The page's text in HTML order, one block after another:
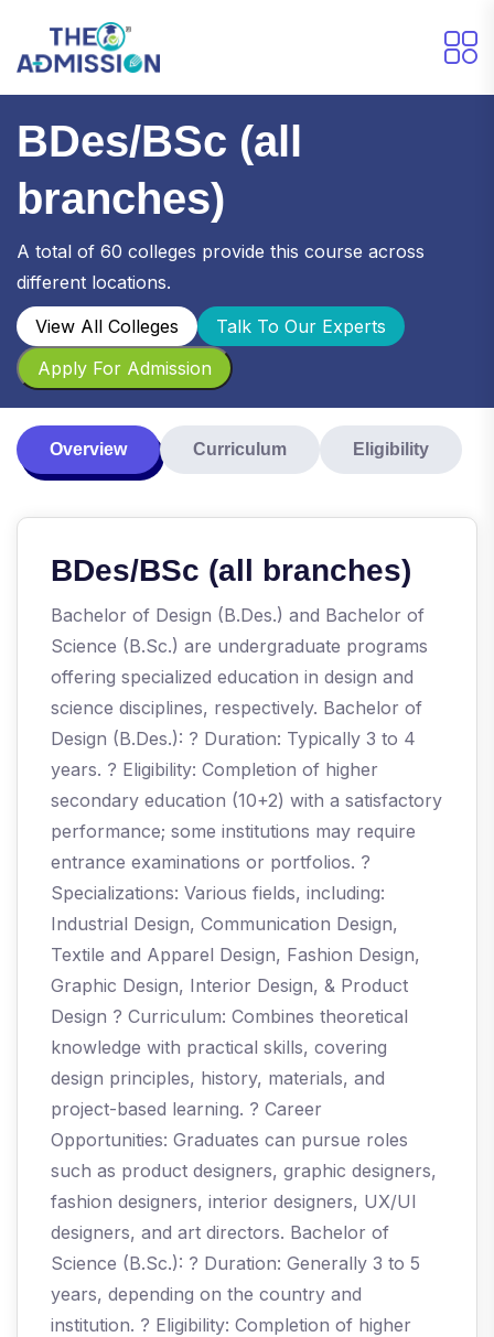
BDes/BSc (all
branches)
A total of 60 colleges provide this course across
different locations.
View All Colleges
Apply For Admission
Talk To Our Experts
Overview Curriculum Eligibility
BDes/BSc (all branches)
Bachelor of Design (B.Des.) and Bachelor of
Science (B.Sc.) are undergraduate programs
offering specialized education in design and
science disciplines, respectively. Bachelor of
Design (B.Des.): ? Duration: Typically 3 to 4
years. ? Eligibility: Completion of higher
secondary education (10+2) with a satisfactory
performance; some institutions may require
entrance examinations or portfolios. ?
Specializations: Various fields, including:
Industrial Design, Communication Design,
Textile and Apparel Design, Fashion Design,
Graphic Design, Interior Design, & Product
Design ? Curriculum: Combines theoretical
knowledge with practical skills, covering
design principles, history, materials, and
project-based learning. ? Career
Opportunities: Graduates can pursue roles
such as product designers, graphic designers,
fashion designers, interior designers, UX/UI
designers, and art directors. Bachelor of
Science (B.Sc.): ? Duration: Generally 3 to 5
years, depending on the country and
institution. ? Eligibility: Completion of higher